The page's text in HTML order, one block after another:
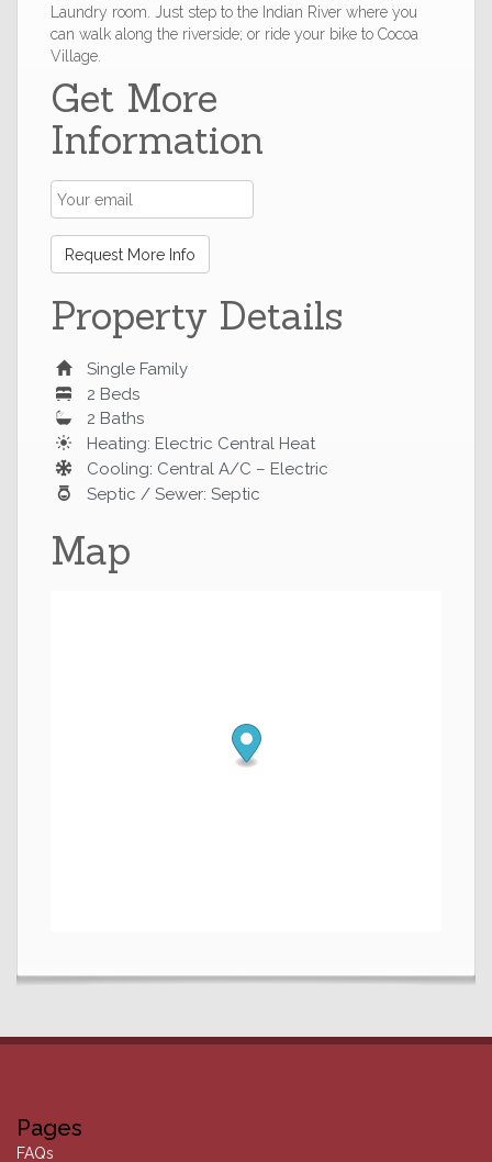
Laundry room. Just step to the Indian River where you
can walk along the riverside; or ride your bike to Cocoa
Village.
Get More
Information
Request More Info
Property Details
Single Family
2 Beds
2 Baths
Heating: Electric Central Heat
Cooling: Central A/C – Electric
Septic / Sewer: Septic
Map
Pages
FAQs